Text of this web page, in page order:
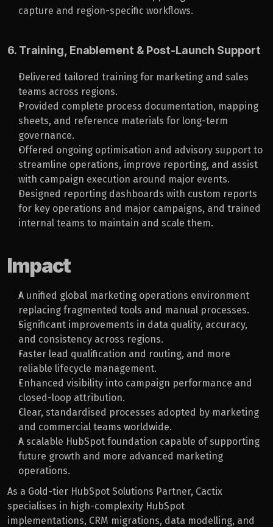
capture and region-specific workflows.
6. Training, Enablement & Post-Launch Support
Delivered tailored training for marketing and sales
teams across regions.
Provided complete process documentation, mapping
sheets, and reference materials for long-term
governance.
Offered ongoing optimisation and advisory support to
streamline operations, improve reporting, and assist
with campaign execution around major events.
Designed reporting dashboards with custom reports
for key operations and major campaigns, and trained
internal teams to maintain and scale them.
Impact
A unified global marketing operations environment
replacing fragmented tools and manual processes.
Significant improvements in data quality, accuracy,
and consistency across regions.
Faster lead qualification and routing, and more
reliable lifecycle management.
Enhanced visibility into campaign performance and
closed-loop attribution.
Clear, standardised processes adopted by marketing
and commercial teams worldwide.
A scalable HubSpot foundation capable of supporting
future growth and more advanced marketing
operations.
As a Gold-tier HubSpot Solutions Partner, Cactix
specialises in high-complexity HubSpot
implementations, CRM migrations, data modelling, and